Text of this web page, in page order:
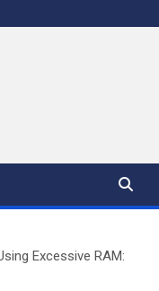
Technology News
Excessive RAM: